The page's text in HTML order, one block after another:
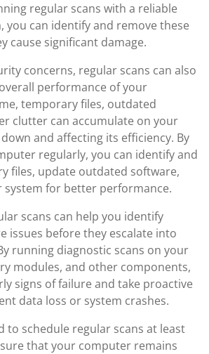
regular scans with a reliable
you can identify and remove these
cause significant damage.
concerns, regular scans can also
performance of your
temporary files, outdated
clutter can accumulate on your
and affecting its efficiency. By
regularly, you can identify and
files, update outdated software,
system for better performance.
scans can help you identify
issues before they escalate into
running diagnostic scans on your
modules, and other components,
signs of failure and take proactive
data loss or system crashes.
to schedule regular scans at least
that your computer remains